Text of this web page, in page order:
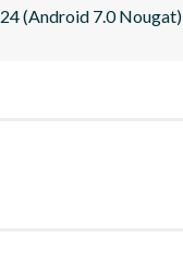
(Android 7.0 Nougat)